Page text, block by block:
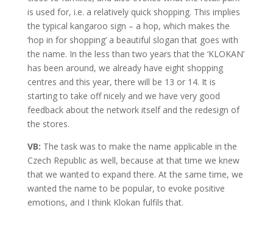
is used for, i.e. a relatively quick shopping. This implies
the typical kangaroo sign – a hop, which makes the
‘hop in for shopping’ a beautiful slogan that goes with
the name. In the less than two years that the ‘KLOKAN’
has been around, we already have eight shopping
centres and this year, there will be 13 or 14. It is
starting to take off nicely and we have very good
feedback about the network itself and the redesign of
the stores.
VB: The task was to make the name applicable in the
Czech Republic as well, because at that time we knew
that we wanted to expand there. At the same time, we
wanted the name to be popular, to evoke positive
emotions, and I think Klokan fulfils that.